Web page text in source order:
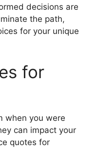
decisions are
the path,
for your unique
for
when you were
can impact your
quotes for